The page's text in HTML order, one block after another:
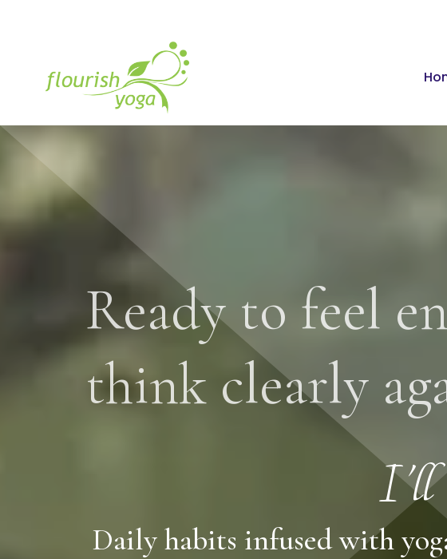
Ready to feel
think clearly
I'll
Daily habits infused with